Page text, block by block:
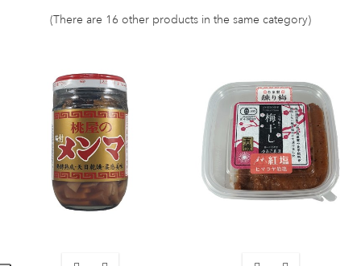
(There are 16 other products in the same category)